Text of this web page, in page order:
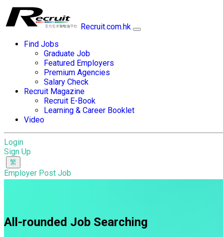
Recruit.com.hk
Find Jobs
Graduate Job
Featured Employers
Premium Agencies
Salary Check
Recruit Magazine
Recruit E-Book
Learning & Career Booklet
Video
Login
Sign Up
Employer Post Job
All-rounded Job Searching